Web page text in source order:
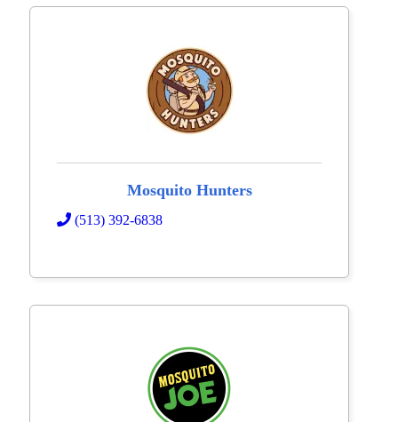
Mosquito Hunters
(513) 392-6838